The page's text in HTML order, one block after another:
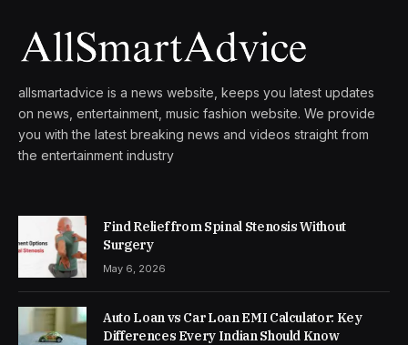
allsmartadvice is a news website, keeps you latest updates
on news, entertainment, music fashion website. We provide
you with the latest breaking news and videos straight from
the entertainment industry
Find Relief from Spinal Stenosis Without
Surgery
May 6, 2026
Auto Loan vs Car Loan EMI Calculator: Key
Differences Every Indian Should Know